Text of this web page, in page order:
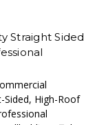
Straight Sided
High-Roof